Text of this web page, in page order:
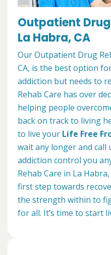
Outpatient
La Habra, CA
Our Outpatient Drug
CA, is the best option
addiction but needs to
Rehab Care has over
helping people
back on track to living
to live your Life Free
wait any longer and call
addiction control you
Rehab Care in La
first step towards
the strength within to
for all. It’s time to start